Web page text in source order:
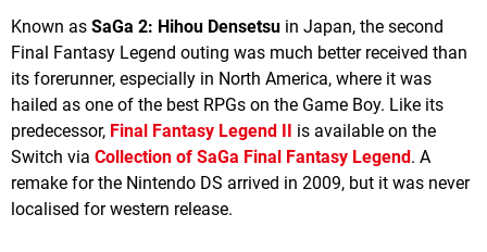
Known as SaGa 2: Hihou Densetsu in Japan, the second
Final Fantasy Legend outing was much better received than
its forerunner, especially in North America, where it was
hailed as one of the best RPGs on the Game Boy. Like its
predecessor, Final Fantasy Legend II is available on the
Switch via Collection of SaGa Final Fantasy Legend. A
remake for the Nintendo DS arrived in 2009, but it was never
localised for western release.